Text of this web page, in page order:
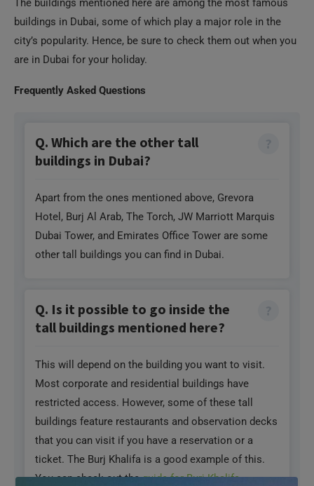
The buildings mentioned here are among the most famous
buildings in Dubai, some of which play a major role in the
city’s popularity. Hence, be sure to check them out when you
are in Dubai for your holiday.
Frequently Asked Questions
Q. Which are the other tall
buildings in Dubai?
Apart from the ones mentioned above, Grevora
Hotel, Burj Al Arab, The Torch, JW Marriott Marquis
Dubai Tower, and Emirates Office Tower are some
other tall buildings you can find in Dubai.
Q. Is it possible to go inside the
tall buildings mentioned here?
This will depend on the building you want to visit.
Most corporate and residential buildings have
restricted access. However, some of these tall
buildings feature restaurants and observation decks
that you can visit if you have a reservation or a
ticket. The Burj Khalifa is a good example of this.
You can check out theguide for Burj Khalifa